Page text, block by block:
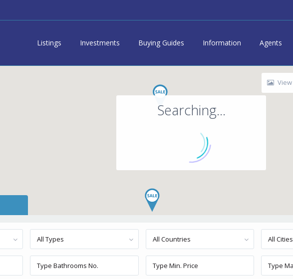
Listings Investments Buying Guides Information Agents
Searching...
View
All Types All Countries All Cities